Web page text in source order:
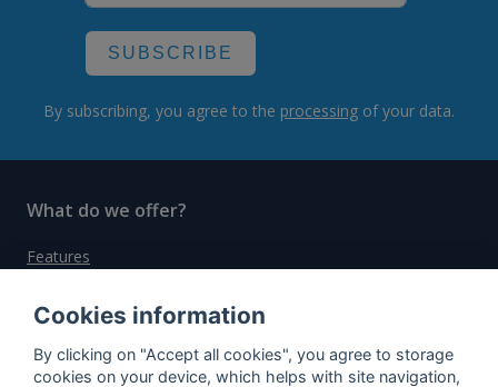
SUBSCRIBE
By subscribing, you agree to the processing of your data.
What do we offer?
Features
Auctions
Rum Database
Cookies information
By clicking on "Accept all cookies", you agree to storage
cookies on your device, which helps with site navigation,